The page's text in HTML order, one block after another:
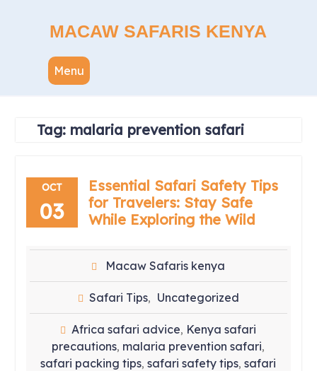
MACAW SAFARIS KENYA
Menu
Tag: malaria prevention safari
OCT
03
Essential Safari Safety Tips
for Travelers: Stay Safe
While Exploring the Wild
Macaw Safaris kenya
Safari Tips, Uncategorized
Africa safari advice, Kenya safari
precautions, malaria prevention safari,
safari packing tips,safari safety tips,safari